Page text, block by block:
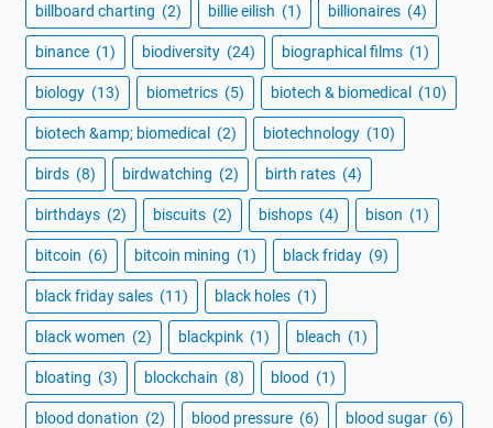
billboard charting (2) billie eilish (1) billionaires (4)
binance (1) biodiversity (24) biographical films (1)
biology (13) biometrics (5) biotech & biomedical (10)
biotech &amp; biomedical (2) biotechnology (10)
birds (8) birdwatching (2) birth rates (4)
birthdays (2) biscuits (2) bishops (4) bison (1)
bitcoin (6) bitcoin mining (1) black friday (9)
black friday sales (11) black holes (1)
black women (2) blackpink (1) bleach (1)
bloating (3) blockchain (8) blood (1)
blood donation (2) blood pressure (6) blood sugar (6)